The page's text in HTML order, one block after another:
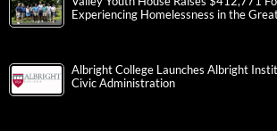
Experiencing Homelessness in the
Albright College Launches Albright
Civic Administration